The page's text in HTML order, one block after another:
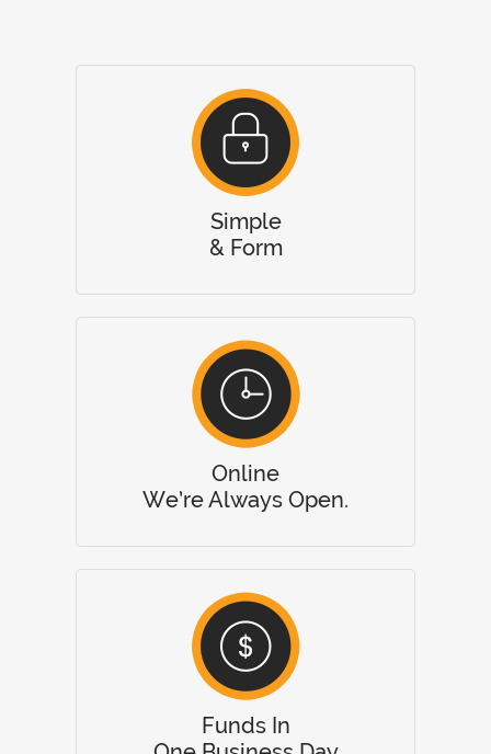
Simple
& Form
Online
We’re Always Open.
Funds In